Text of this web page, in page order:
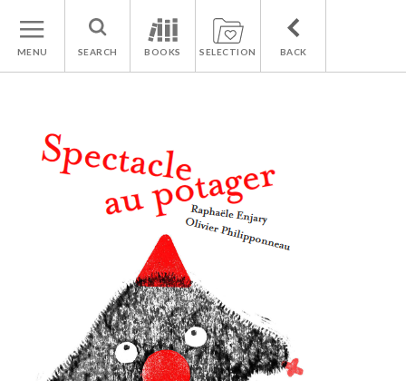
MENU SEARCH BOOKS SELECTION BACK